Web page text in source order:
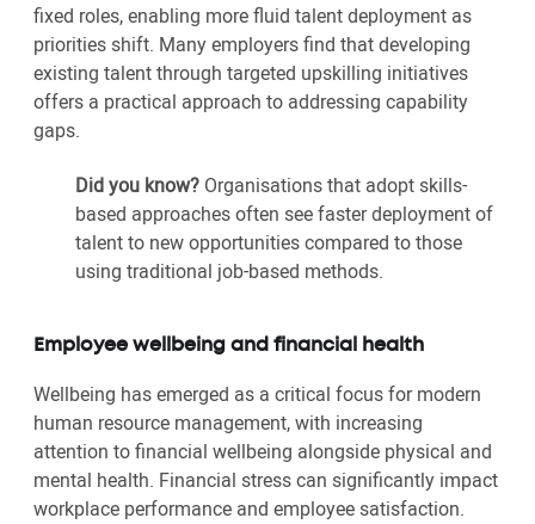
fixed roles, enabling more fluid talent deployment as
priorities shift. Many employers find that developing
existing talent through targeted upskilling initiatives
offers a practical approach to addressing capability
gaps.
Did you know? Organisations that adopt skills-
based approaches often see faster deployment of
talent to new opportunities compared to those
using traditional job-based methods.
Employee wellbeing and financial health
Wellbeing has emerged as a critical focus for modern
human resource management, with increasing
attention to financial wellbeing alongside physical and
mental health. Financial stress can significantly impact
workplace performance and employee satisfaction.